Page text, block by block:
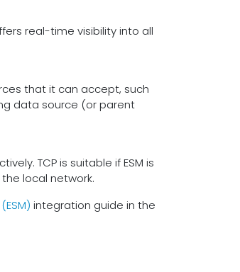
real-time visibility into all
that it can accept, such
data source (or parent
TCP is suitable if ESM is
local network.
integration guide in the